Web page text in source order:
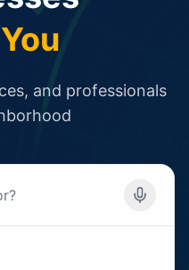
and professionals